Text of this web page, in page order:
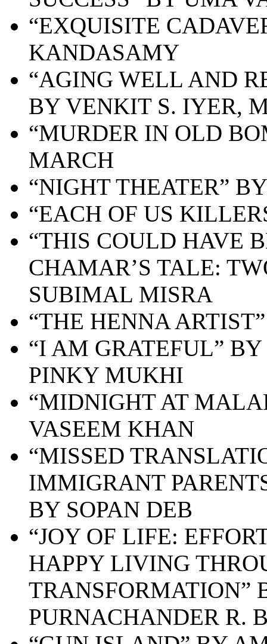
“EXQUISITE
KANDASAMY
“AGING WELL AND
BY VENKIT S. IYER,
“MURDER IN OLD
MARCH
“NIGHT THEATER”
“EACH OF US
“THIS COULD HAVE
CHAMAR’S TALE:
SUBIMAL MISRA
“THE HENNA
“I AM GRATEFUL”
PINKY MUKHI
“MIDNIGHT AT
VASEEM KHAN
“MISSED
IMMIGRANT
BY SOPAN DEB
“JOY OF LIFE:
HAPPY LIVING
TRANSFORMATION”
PURNACHANDER R.